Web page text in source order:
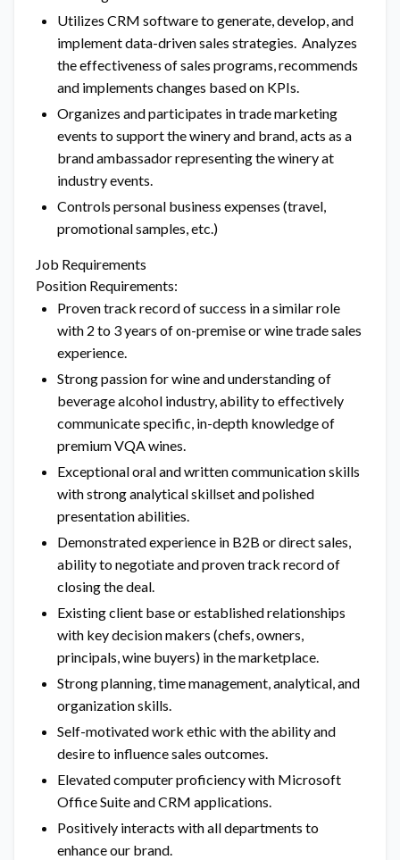
Utilizes CRM software to generate, develop, and
implement data-driven sales strategies. Analyzes
the effectiveness of sales programs, recommends
and implements changes based on KPIs.
Organizes and participates in trade marketing
events to support the winery and brand, acts as a
brand ambassador representing the winery at
industry events.
Controls personal business expenses (travel,
promotional samples, etc.)
Job Requirements
Position Requirements:
Proven track record of success in a similar role
with 2 to 3 years of on-premise or wine trade sales
experience.
Strong passion for wine and understanding of
beverage alcohol industry, ability to effectively
communicate specific, in-depth knowledge of
premium VQA wines.
Exceptional oral and written communication skills
with strong analytical skillset and polished
presentation abilities.
Demonstrated experience in B2B or direct sales,
ability to negotiate and proven track record of
closing the deal.
Existing client base or established relationships
with key decision makers (chefs, owners,
principals, wine buyers) in the marketplace.
Strong planning, time management, analytical, and
organization skills.
Self-motivated work ethic with the ability and
desire to influence sales outcomes.
Elevated computer proficiency with Microsoft
Office Suite and CRM applications.
Positively interacts with all departments to
enhance our brand.